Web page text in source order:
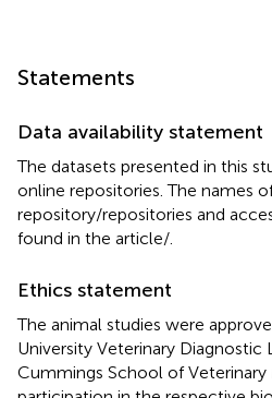
Statements
Data availability statement
The datasets presented in this
online repositories. The names
repository/repositories and
found in the article/
Ethics statement
The animal studies were
University Veterinary Diagnostic
Cummings School of